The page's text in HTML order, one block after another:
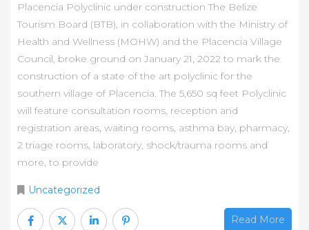
Placencia Polyclinic under construction The Belize
Tourism Board (BTB), in collaboration with the Ministry of
Health and Wellness (MOHW) and the Placencia Village
Council, broke ground on January 21, 2022 to mark the
construction of a state of the art polyclinic for the
southern village of Placencia. The 5,650 sq feet Polyclinic
will feature consultation rooms, reception and
registration areas, waiting rooms, asthma bay, pharmacy,
2 triage rooms, laboratory, shock/trauma rooms and
more, to provide
Uncategorized
Read More